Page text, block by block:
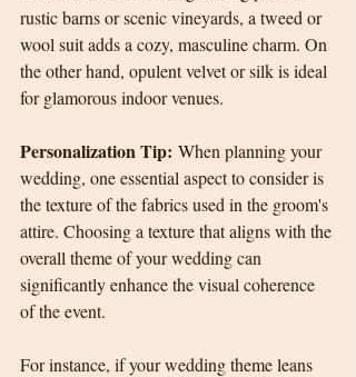
rustic barns or scenic vineyards, a tweed or
wool suit adds a cozy, masculine charm. On
the other hand, opulent velvet or silk is ideal
for glamorous indoor venues.
Personalization Tip: When planning your
wedding, one essential aspect to consider is
the texture of the fabrics used in the groom's
attire. Choosing a texture that aligns with the
overall theme of your wedding can
significantly enhance the visual coherence
of the event.
For instance, if your wedding theme leans